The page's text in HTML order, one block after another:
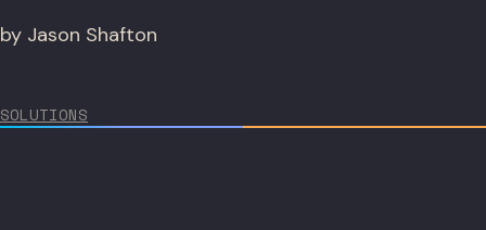
by Jason Shafton
SOLUTIONS